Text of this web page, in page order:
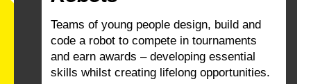
Teams of young people design, build and
code a robot to compete in tournaments
and earn awards – developing essential
skills whilst creating lifelong opportunities.